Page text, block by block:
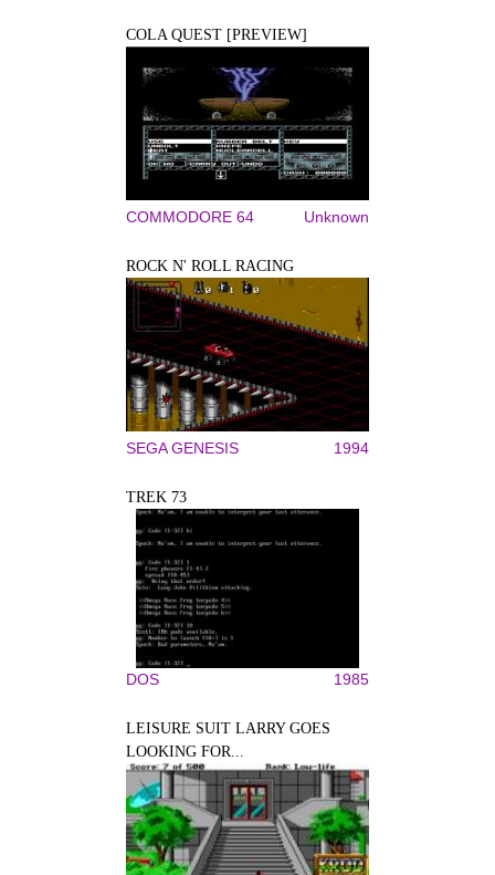
COLA QUEST [PREVIEW]
COMMODORE 64 Unknown
ROCK N' ROLL RACING
SEGA GENESIS 1994
TREK 73
DOS 1985
LEISURE SUIT LARRY GOES
LOOKING FOR...